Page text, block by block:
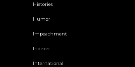
Histories
Humor
Impeachment
Indexer
International